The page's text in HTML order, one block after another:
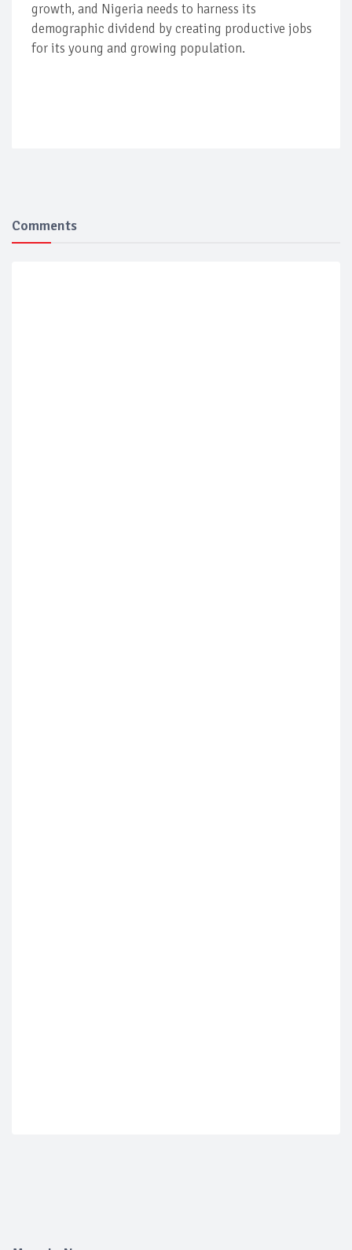
growth, and Nigeria needs to harness its
demographic dividend by creating productive jobs
for its young and growing population.
Comments